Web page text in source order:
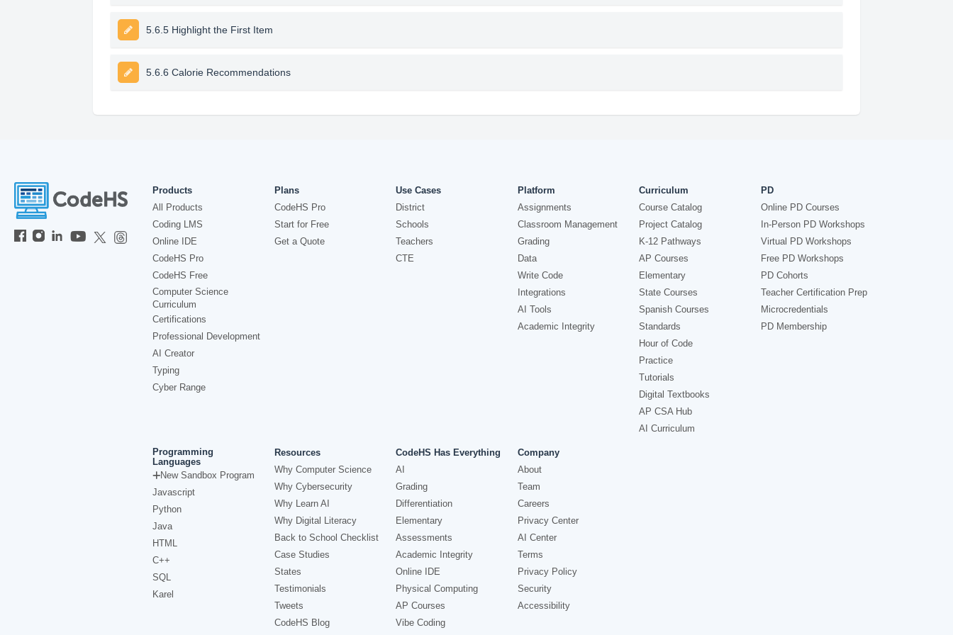
5.6.5 Highlight the First Item
5.6.6 Calorie Recommendations
Products
All Products
Coding LMS
Online IDE
CodeHS Pro
CodeHS Free
Computer Science
Curriculum
Certifications
Professional Development
AI Creator
Typing
Cyber Range
Plans
CodeHS Pro
Start for Free
Get a Quote
Use Cases
District
Schools
Teachers
CTE
Platform
Assignments
Classroom Management
Grading
Data
Write Code
Integrations
AI Tools
Academic Integrity
Curriculum
Course Catalog
Project Catalog
K-12 Pathways
AP Courses
Elementary
State Courses
Spanish Courses
Standards
Hour of Code
Practice
Tutorials
Digital Textbooks
AP CSA Hub
AI Curriculum
PD
Online PD Courses
In-Person PD Workshops
Virtual PD Workshops
Free PD Workshops
PD Cohorts
Teacher Certification Prep
Microcredentials
PD Membership
Programming
Languages
New Sandbox Program
Javascript
Python
Java
HTML
C++
SQL
Karel
Resources
Why Computer Science
Why Cybersecurity
Why Learn AI
Why Digital Literacy
Back to School Checklist
Case Studies
States
Testimonials
Tweets
CodeHS Blog
CodeHS Has Everything
AI
Grading
Differentiation
Elementary
Assessments
Academic Integrity
Online IDE
Physical Computing
AP Courses
Vibe Coding
Company
About
Team
Careers
Privacy Center
AI Center
Terms
Privacy Policy
Security
Accessibility